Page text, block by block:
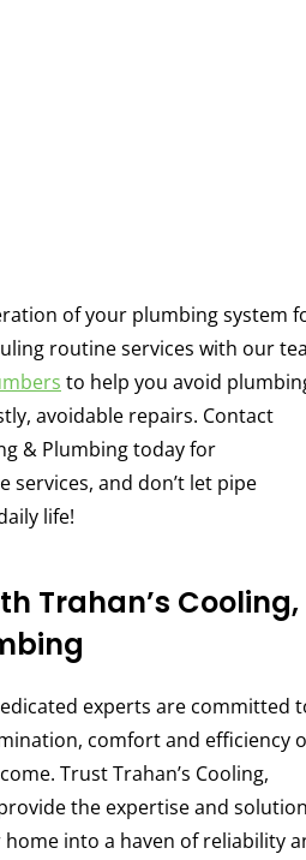
of your plumbing system
routine services with our
to help you avoid
avoidable repairs. Contact
& Plumbing today for
services, and don’t let pipe
life!
Trahan’s Cooling,
experts are committed
comfort and efficiency
Trust Trahan’s Cooling,
the expertise and
into a haven of reliability